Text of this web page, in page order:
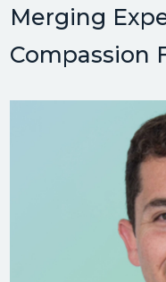
Merging
Compassion